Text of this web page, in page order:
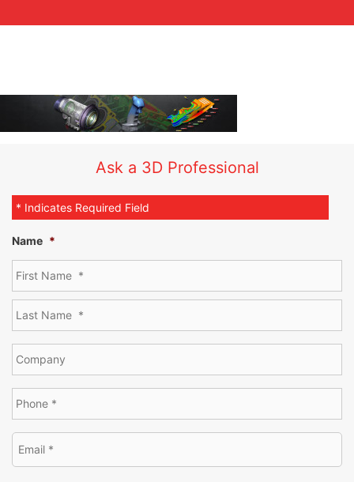
Ask a 3D Professional
* Indicates Required Field
Name *